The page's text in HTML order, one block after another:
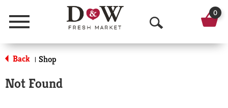
Menu
O
p
0
Back | Shop
Not Found